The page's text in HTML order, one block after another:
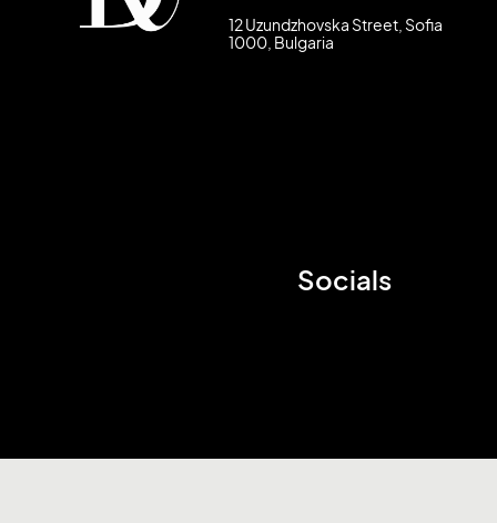
12 Uzundzhovska Street, Sofia
1000, Bulgaria
Socials